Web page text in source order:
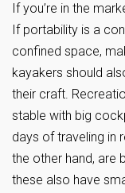
If you’re in the
If portability is a
confined space,
kayakers should
their craft.
stable with big
days of traveling in
the other hand, are
these also have